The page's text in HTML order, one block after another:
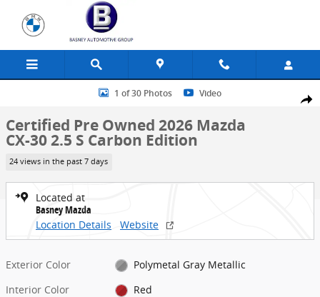
Skip to main content
Share
Certified 2026 Mazda CX-30 2.5 S Carbon Edition SUV Photo 1 of 30
1 of 30 Photos Video
Certified Pre Owned 2026 Mazda
CX-30 2.5 S Carbon Edition
24 views in the past 7 days
Located at
Basney Mazda
Location Details
Website
Exterior Color
Polymetal Gray Metallic
Interior Color
Red